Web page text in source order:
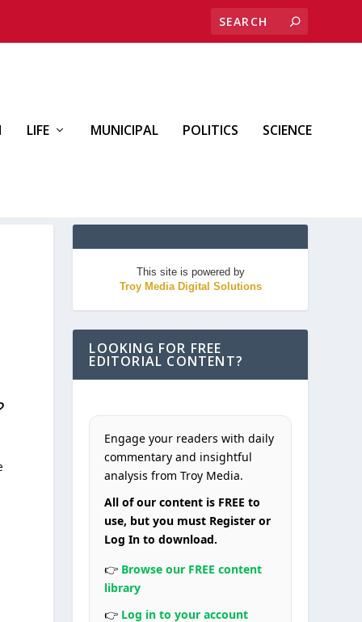
LIFE MUNICIPAL POLITICS SCIENCE
This site is powered by
Troy Media Digital Solutions
LOOKING FOR FREE
EDITORIAL CONTENT?
Engage your readers with daily
commentary and insightful
analysis from Troy Media.
All of our content is FREE to
use, but you must Register or
Log In to download.
👉 Browse our FREE content
library
👉 Log in to your account